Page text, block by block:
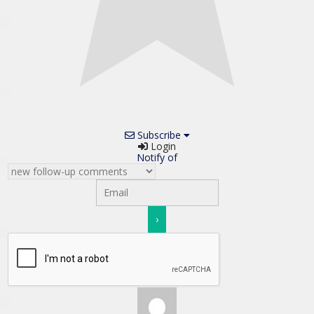
Subscribe
Login
Notify of